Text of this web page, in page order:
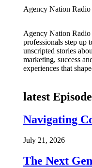
Agency Nation Radio
Agency Nation Radio
professionals step up
unscripted stories
marketing, success
experiences that
latest
Navigating
July 21, 2026
The Next